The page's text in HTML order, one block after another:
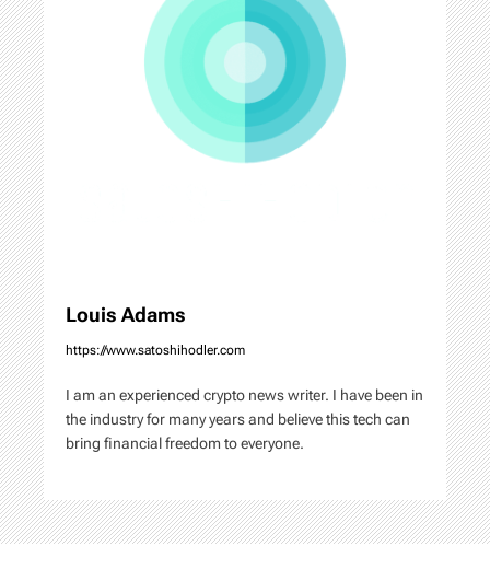
a
t
i
o
n
Louis Adams
https://www.satoshihodler.com
I am an experienced crypto news writer. I have been in
the industry for many years and believe this tech can
bring financial freedom to everyone.